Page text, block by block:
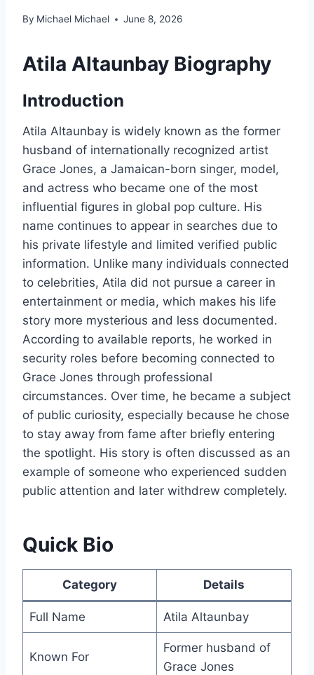
By Michael Michael June 8, 2026
Atila Altaunbay Biography
Introduction
Atila Altaunbay is widely known as the former
husband of internationally recognized artist
Grace Jones, a Jamaican-born singer, model,
and actress who became one of the most
influential figures in global pop culture. His
name continues to appear in searches due to
his private lifestyle and limited verified public
information. Unlike many individuals connected
to celebrities, Atila did not pursue a career in
entertainment or media, which makes his life
story more mysterious and less documented.
According to available reports, he worked in
security roles before becoming connected to
Grace Jones through professional
circumstances. Over time, he became a subject
of public curiosity, especially because he chose
to stay away from fame after briefly entering
the spotlight. His story is often discussed as an
example of someone who experienced sudden
public attention and later withdrew completely.
Quick Bio
Category Details
Full Name Atila Altaunbay
Known For
Former husband of
Grace Jones